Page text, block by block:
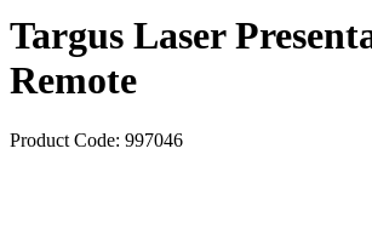
Targus Laser
Remote
Product Code: 997046